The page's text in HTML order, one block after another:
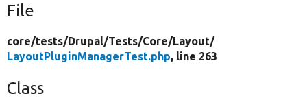
File
core/tests/Drupal/Tests/Core/Layout/
LayoutPluginManagerTest.php, line 263
Class